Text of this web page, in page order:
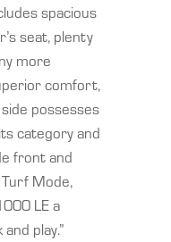
spacious
seat, plenty
more
comfort,
possesses
category and
front and
Mode,
LE a
play.”